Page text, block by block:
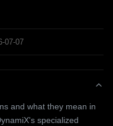
07-07
and what they mean in
specialized